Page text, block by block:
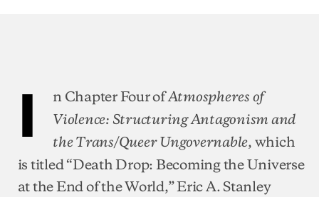
I n Chapter Four ofAtmospheres of
Violence: Structuring Antagonism and
the Trans/Queer Ungovernable, which
is titled “Death Drop: Becoming the Universe
at the End of the World,” Eric A. Stanley